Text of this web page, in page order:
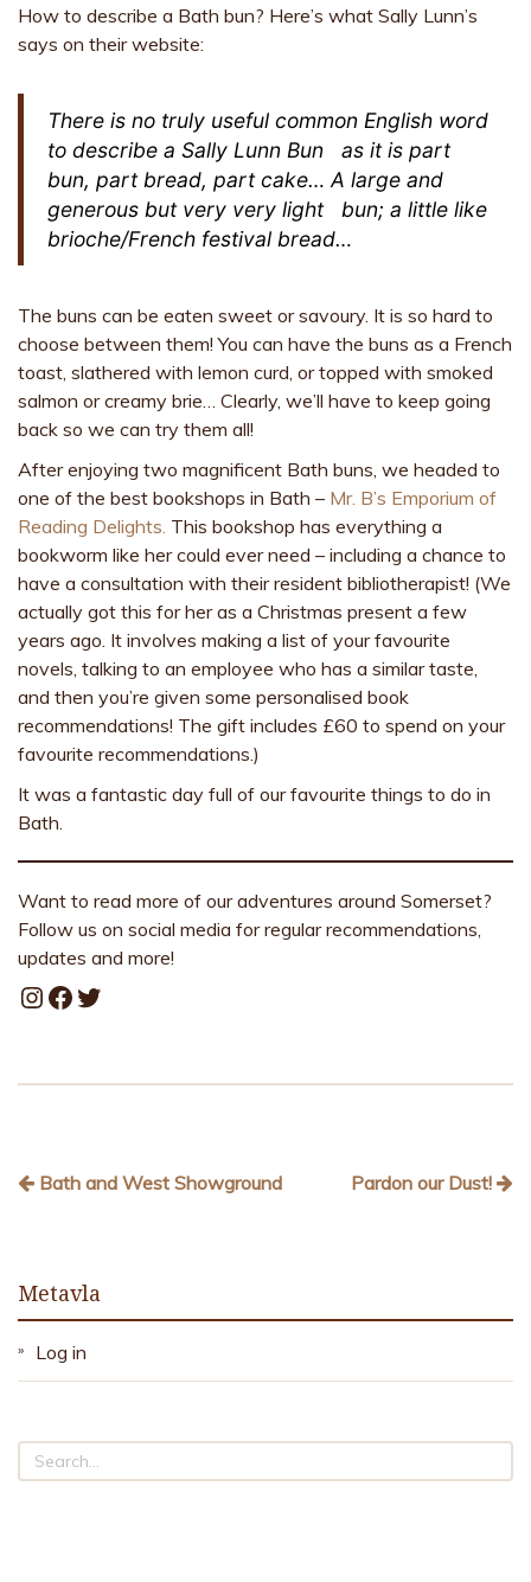
How to describe a Bath bun? Here’s what Sally Lunn’s
says on their website:
There is no truly useful common English word
to describe a Sally Lunn Bun
as it is part
bun, part bread, part cake… A large and
generous but very very light
bun; a little like
brioche/French festival bread…
The buns can be eaten sweet or savoury. It is so hard to
choose between them! You can have the buns as a French
toast, slathered with lemon curd, or topped with smoked
salmon or creamy brie… Clearly, we’ll have to keep going
back so we can try them all!
After enjoying two magnificent Bath buns, we headed to
one of the best bookshops in Bath – Mr. B’s Emporium of
Reading Delights. This bookshop has everything a
bookworm like her could ever need – including a chance to
have a consultation with their resident bibliotherapist! (We
actually got this for her as a Christmas present a few
years ago. It involves making a list of your favourite
novels, talking to an employee who has a similar taste,
and then you’re given some personalised book
recommendations! The gift includes £60 to spend on your
favourite recommendations.)
It was a fantastic day full of our favourite things to do in
Bath.
Want to read more of our adventures around Somerset?
Follow us on social media for regular recommendations,
updates and more!
Instagram
Facebook
Twitter
Bath and West Showground Pardon our Dust!
Metavla
Log in